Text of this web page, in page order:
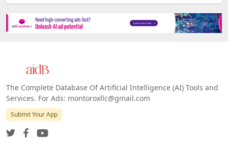
All Platforms »
Platforms
Android